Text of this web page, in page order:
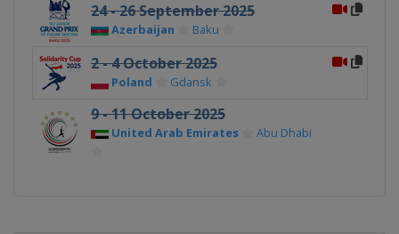
24 - 26 September 2025
Azerbaijan Baku
2 - 4 October 2025
Poland Gdansk
9 - 11 October 2025
United Arab Emirates Abu Dhabi